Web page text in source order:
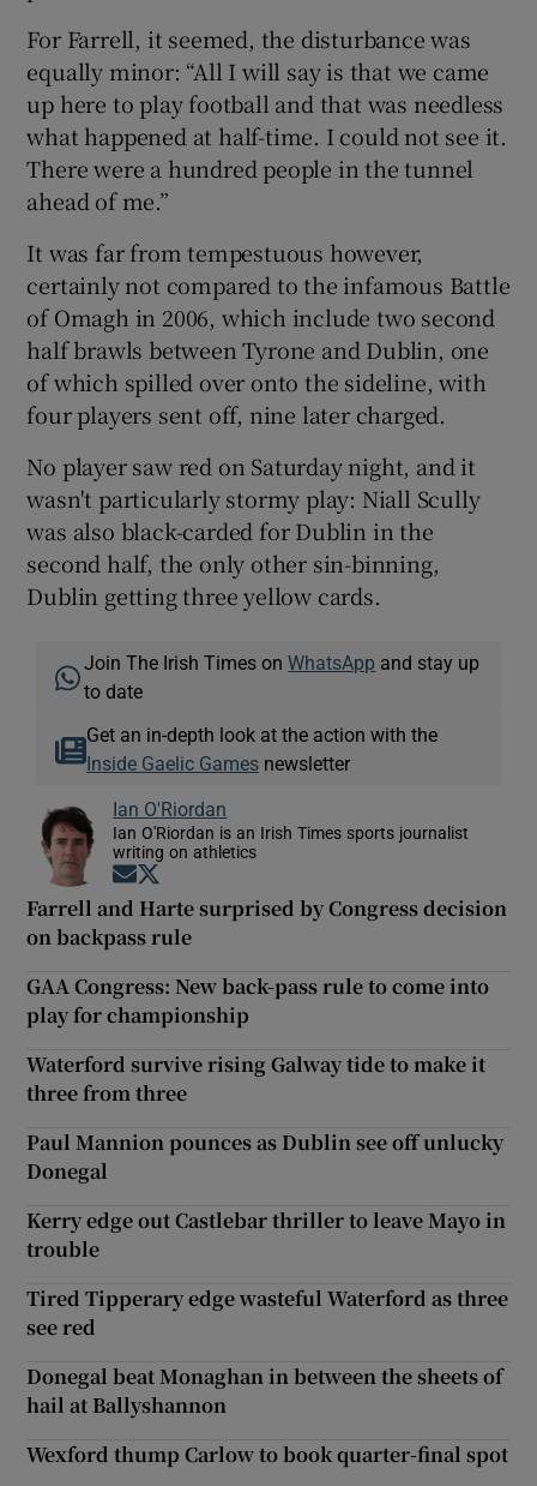
For Farrell, it seemed, the disturbance was
equally minor: “All I will say is that we came
up here to play football and that was needless
what happened at half-time. I could not see it.
There were a hundred people in the tunnel
ahead of me.”
It was far from tempestuous however,
certainly not compared to the infamous Battle
of Omagh in 2006, which include two second
half brawls between Tyrone and Dublin, one
of which spilled over onto the sideline, with
four players sent off, nine later charged.
No player saw red on Saturday night, and it
wasn't particularly stormy play: Niall Scully
was also black-carded for Dublin in the
second half, the only other sin-binning,
Dublin getting three yellow cards.
Join The Irish Times onWhatsApp and stay up
to date
Get an in-depth look at the action with the
Inside Gaelic Gamesnewsletter
Ian O'Riordan
Ian O'Riordan is an Irish Times sports journalist
writing on athletics
Opens in new window
Farrell and Harte surprised by Congress decision
on backpass rule
GAA Congress: New back-pass rule to come into
play for championship
Waterford survive rising Galway tide to make it
three from three
Paul Mannion pounces as Dublin see off unlucky
Donegal
Kerry edge out Castlebar thriller to leave Mayo in
trouble
Tired Tipperary edge wasteful Waterford as three
see red
Donegal beat Monaghan in between the sheets of
hail at Ballyshannon
Wexford thump Carlow to book quarter-final spot